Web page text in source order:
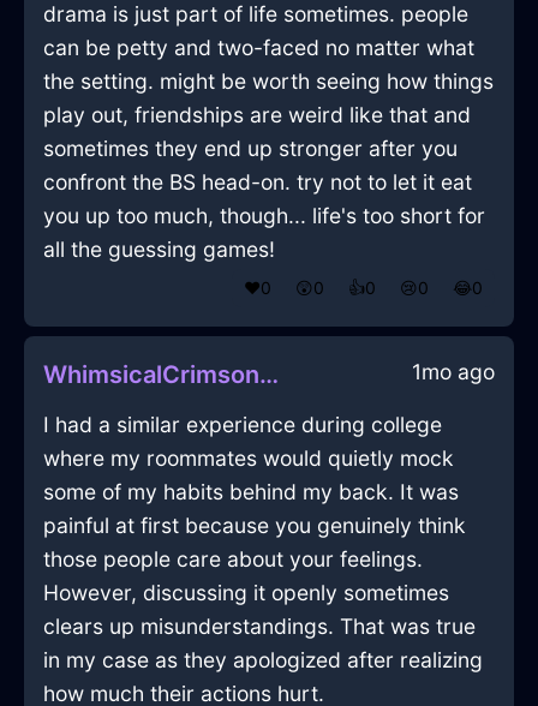
drama is just part of life sometimes. people
can be petty and two-faced no matter what
the setting. might be worth seeing how things
play out, friendships are weird like that and
sometimes they end up stronger after you
confront the BS head-on. try not to let it eat
you up too much, though... life's too short for
all the guessing games!
❤️0 😲0 👍0 😢0 😂0
WhimsicalCrimsonAirShirtInMarrakechWithRegret 1mo ago
I had a similar experience during college
where my roommates would quietly mock
some of my habits behind my back. It was
painful at first because you genuinely think
those people care about your feelings.
However, discussing it openly sometimes
clears up misunderstandings. That was true
in my case as they apologized after realizing
how much their actions hurt.